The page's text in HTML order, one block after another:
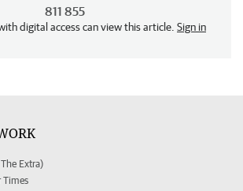
811 855
digital access can view this article. Sign in
Extra)
Times